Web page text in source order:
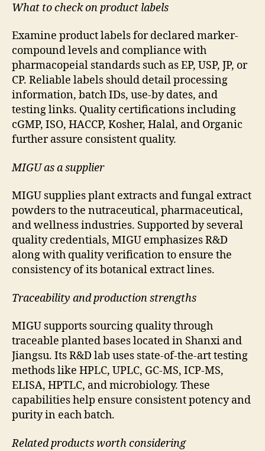
What to check on product labels
Examine product labels for declared marker-
compound levels and compliance with
pharmacopeial standards such as EP, USP, JP, or
CP. Reliable labels should detail processing
information, batch IDs, use-by dates, and
testing links. Quality certifications including
cGMP, ISO, HACCP, Kosher, Halal, and Organic
further assure consistent quality.
MIGU as a supplier
MIGU supplies plant extracts and fungal extract
powders to the nutraceutical, pharmaceutical,
and wellness industries. Supported by several
quality credentials, MIGU emphasizes R&D
along with quality verification to ensure the
consistency of its botanical extract lines.
Traceability and production strengths
MIGU supports sourcing quality through
traceable planted bases located in Shanxi and
Jiangsu. Its R&D lab uses state-of-the-art testing
methods like HPLC, UPLC, GC-MS, ICP-MS,
ELISA, HPTLC, and microbiology. These
capabilities help ensure consistent potency and
purity in each batch.
Related products worth considering